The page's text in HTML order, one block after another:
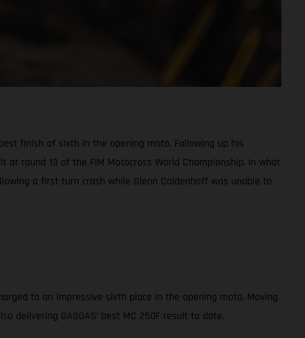
finish of sixth in the opening moto. Following up his
round 13 of the FIM Motocross World Championship. In what
a first turn crash while Glenn Coldenhoff was unable to
to an impressive sixth place in the opening moto. Moving
delivering GASGAS’ best MC 250F result to date.